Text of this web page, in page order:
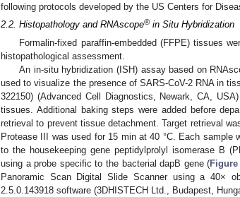
following protocols developed by the US Centers for
2.2. Histopathology and RNAscope® in Situ Hybridization
Formalin-fixed paraffin-embedded (FFPE) tissues
histopathological assessment.
An in-situ hybridization (ISH) assay based on
used to visualize the presence of SARS-CoV-2 RNA in
322150) (Advanced Cell Diagnostics, Newark, CA,
tissues. Additional baking steps were added before
retrieval to prevent tissue detachment. Target retrieval
Protease III was used for 15 min at 40 °C. Each sample
to the housekeeping gene peptidylprolyl isomerase B
using a probe specific to the bacterial dapB gene (Figure
Panoramic Scan Digital Slide Scanner using a 40×
2.5.0.143918 software (3DHISTECH Ltd., Budapest,